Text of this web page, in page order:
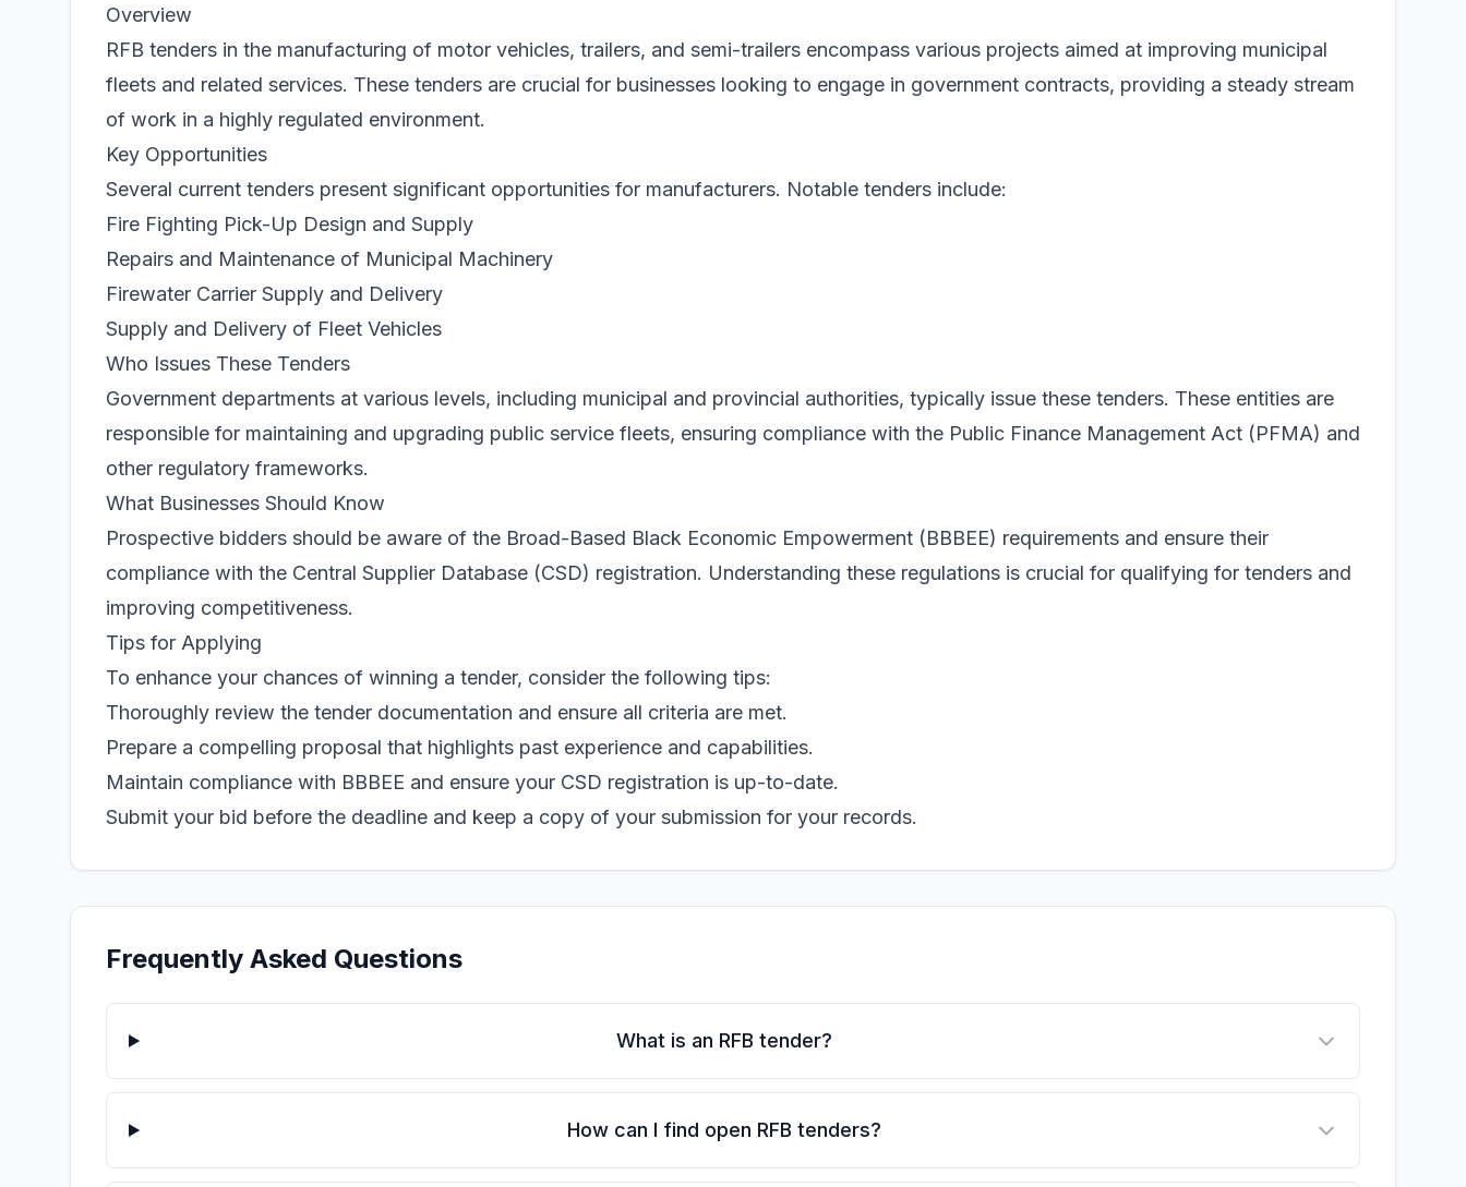
Overview
RFB tenders in the manufacturing of motor vehicles, trailers, and semi-trailers encompass various projects aimed at improving municipal
fleets and related services. These tenders are crucial for businesses looking to engage in government contracts, providing a steady stream
of work in a highly regulated environment.
Key Opportunities
Several current tenders present significant opportunities for manufacturers. Notable tenders include:
Fire Fighting Pick-Up Design and Supply
Repairs and Maintenance of Municipal Machinery
Firewater Carrier Supply and Delivery
Supply and Delivery of Fleet Vehicles
Who Issues These Tenders
Government departments at various levels, including municipal and provincial authorities, typically issue these tenders. These entities are
responsible for maintaining and upgrading public service fleets, ensuring compliance with the Public Finance Management Act (PFMA) and
other regulatory frameworks.
What Businesses Should Know
Prospective bidders should be aware of the Broad-Based Black Economic Empowerment (BBBEE) requirements and ensure their
compliance with the Central Supplier Database (CSD) registration. Understanding these regulations is crucial for qualifying for tenders and
improving competitiveness.
Tips for Applying
To enhance your chances of winning a tender, consider the following tips:
Thoroughly review the tender documentation and ensure all criteria are met.
Prepare a compelling proposal that highlights past experience and capabilities.
Maintain compliance with BBBEE and ensure your CSD registration is up-to-date.
Submit your bid before the deadline and keep a copy of your submission for your records.
Frequently Asked Questions
What is an RFB tender?
How can I find open RFB tenders?